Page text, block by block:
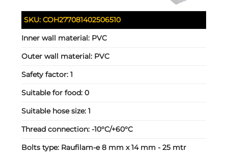
SKU:COH277081402506510
Inner wall material: PVC
Outer wall material: PVC
Safety factor:1
Suitable for food:0
Suitable hose size:1
Thread connection:-10°C/+60°C
Bolts type: Raufilam-e 8 mm x 14 mm - 25 mtr